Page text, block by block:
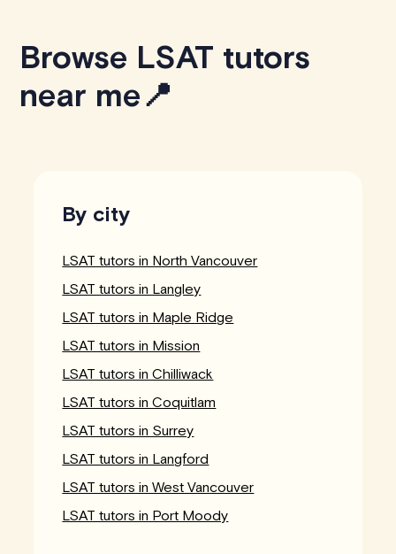
Browse LSAT tutors
near me📍
By city
LSAT tutors in North Vancouver
LSAT tutors in Langley
LSAT tutors in Maple Ridge
LSAT tutors in Mission
LSAT tutors in Chilliwack
LSAT tutors in Coquitlam
LSAT tutors in Surrey
LSAT tutors in Langford
LSAT tutors in West Vancouver
LSAT tutors in Port Moody